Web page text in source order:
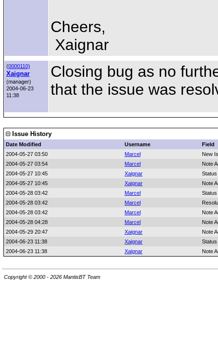
Cheers,
Xaignar
(0000110)
Xaignar
(manager)
2004-06-23
11:38
Closing bug as no
that the issue was
Issue History
Date Modified Username
Field
2004-05-27 03:50
Marcel
New
2004-05-27 03:54
Marcel
Note
2004-05-27 10:45
Xaignar
Status
2004-05-27 10:45
Xaignar
Note
2004-05-28 03:42
Marcel
Status
2004-05-28 03:42
Marcel
2004-05-28 03:42
Marcel
Note
2004-05-28 04:28
Marcel
Note
2004-05-29 20:47
Xaignar
Note
2004-06-23 11:38
Xaignar
Status
2004-06-23 11:38
Xaignar Note
Copyright © 2000 - 2026 MantisBT Team